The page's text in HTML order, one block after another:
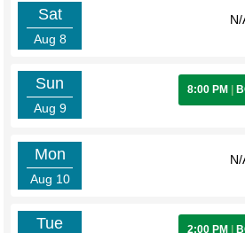
Sat
Aug 8
N/
Sun
Aug 9
8:00 PM
Mon
Aug 10
N/
Tue 2:00 PM